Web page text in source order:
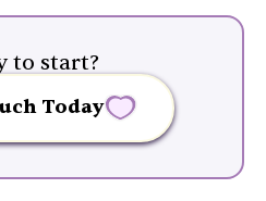
to start?
Today